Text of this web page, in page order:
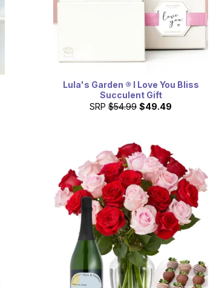
Lula's Garden ® I Love You Bliss
Succulent Gift
SRP $54.99 $49.49